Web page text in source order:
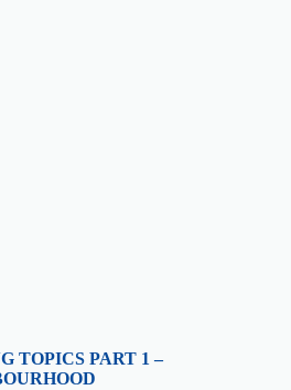
TOPICS PART 1 –